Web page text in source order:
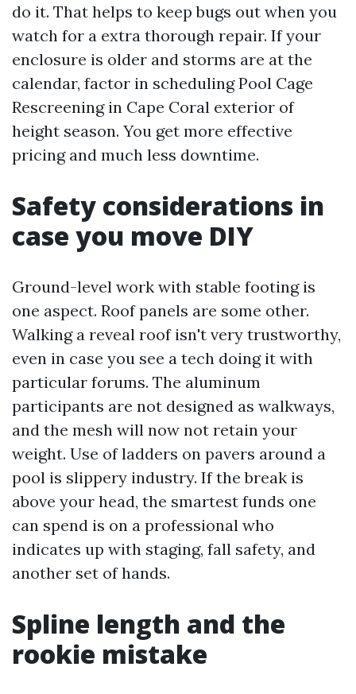
do it. That helps to keep bugs out when you
watch for a extra thorough repair. If your
enclosure is older and storms are at the
calendar, factor in scheduling Pool Cage
Rescreening in Cape Coral exterior of
height season. You get more effective
pricing and much less downtime.
Safety considerations in
case you move DIY
Ground-level work with stable footing is
one aspect. Roof panels are some other.
Walking a reveal roof isn't very trustworthy,
even in case you see a tech doing it with
particular forums. The aluminum
participants are not designed as walkways,
and the mesh will now not retain your
weight. Use of ladders on pavers around a
pool is slippery industry. If the break is
above your head, the smartest funds one
can spend is on a professional who
indicates up with staging, fall safety, and
another set of hands.
Spline length and the
rookie mistake